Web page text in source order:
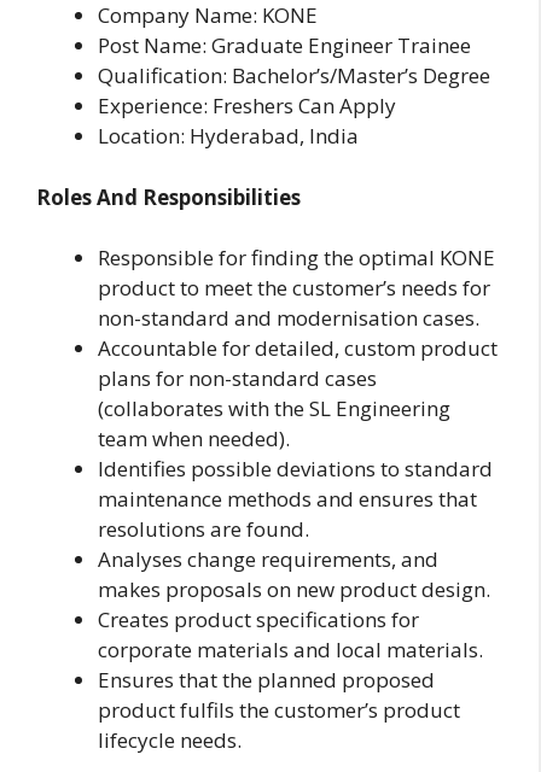
Company Name: KONE
Post Name: Graduate Engineer Trainee
Qualification: Bachelor’s/Master’s Degree
Experience: Freshers Can Apply
Location: Hyderabad, India
Roles And Responsibilities
Responsible for finding the optimal KONE
product to meet the customer’s needs for
non-standard and modernisation cases.
Accountable for detailed, custom product
plans for non-standard cases
(collaborates with the SL Engineering
team when needed).
Identifies possible deviations to standard
maintenance methods and ensures that
resolutions are found.
Analyses change requirements, and
makes proposals on new product design.
Creates product specifications for
corporate materials and local materials.
Ensures that the planned proposed
product fulfils the customer’s product
lifecycle needs.